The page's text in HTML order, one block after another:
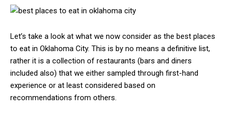
Let’s take a look at what we now consider as the best places
to eat in Oklahoma City. This is by no means a definitive list,
rather it is a collection of restaurants (bars and diners
included also) that we either sampled through first-hand
experience or at least considered based on
recommendations from others.